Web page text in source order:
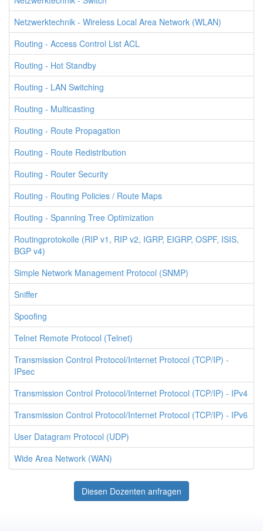
Netzwerktechnik - Wireless Local Area Network (WLAN)
Routing - Access Control List ACL
Routing - Hot Standby
Routing - LAN Switching
Routing - Multicasting
Routing - Route Propagation
Routing - Route Redistribution
Routing - Router Security
Routing - Routing Policies / Route Maps
Routing - Spanning Tree Optimization
Routingprotokolle (RIP v1, RIP v2, IGRP, EIGRP, OSPF, ISIS,
BGP v4)
Simple Network Management Protocol (SNMP)
Sniffer
Spoofing
Telnet Remote Protocol (Telnet)
Transmission Control Protocol/Internet Protocol (TCP/IP) -
IPsec
Transmission Control Protocol/Internet Protocol (TCP/IP) - IPv4
Transmission Control Protocol/Internet Protocol (TCP/IP) - IPv6
User Datagram Protocol (UDP)
Wide Area Network (WAN)
Diesen Dozenten anfragen